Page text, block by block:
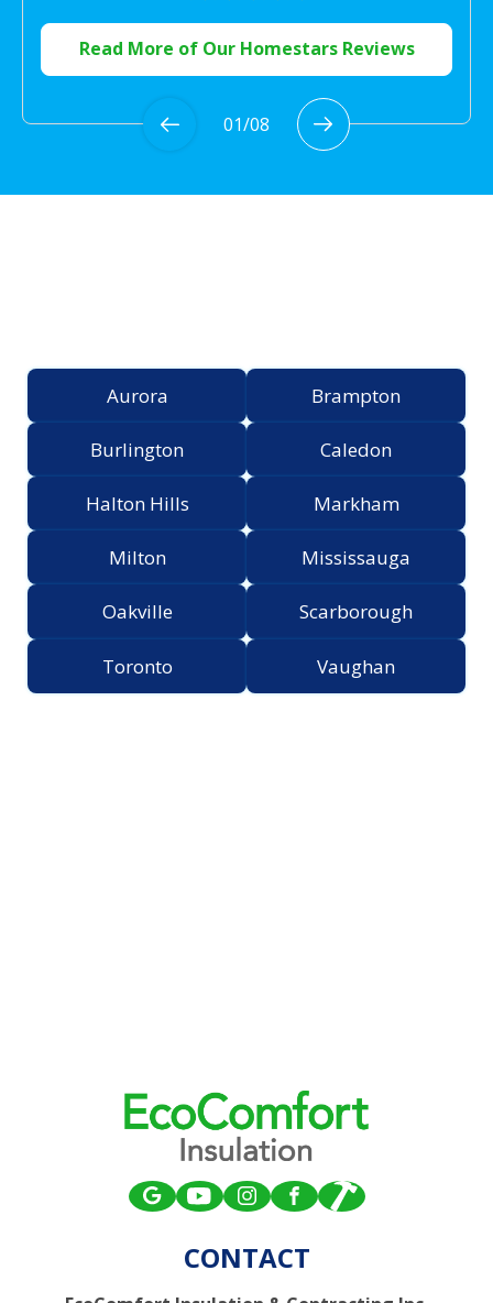
Read More of Our Homestars Reviews
01/08
Aurora Brampton
Burlington Caledon
Halton Hills Markham
Milton Mississauga
Oakville Scarborough
Toronto Vaughan
CONTACT